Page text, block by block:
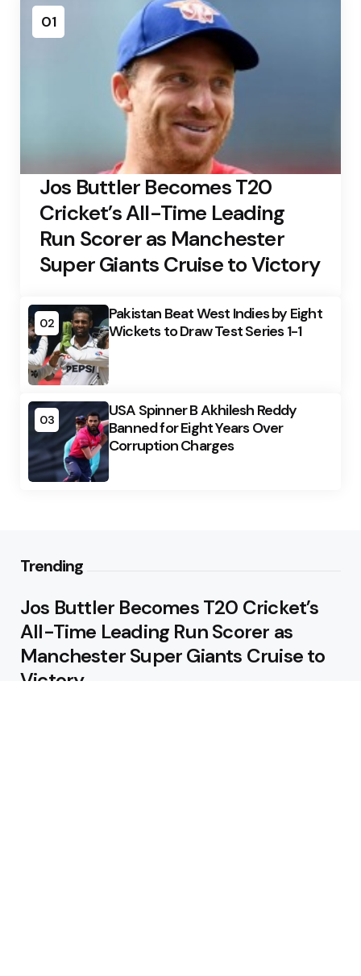
01
Jos Buttler Becomes T20
Cricket’s All-Time Leading
Run Scorer as Manchester
Super Giants Cruise to Victory
02
Pakistan Beat West Indies by Eight
Wickets to Draw Test Series 1-1
03
USA Spinner B Akhilesh Reddy
Banned for Eight Years Over
Corruption Charges
Trending
Jos Buttler Becomes T20 Cricket’s
All-Time Leading Run Scorer as
Manchester Super Giants Cruise to
Victory